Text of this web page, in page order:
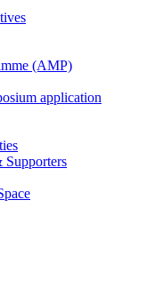
(AMP)
application
Supporters